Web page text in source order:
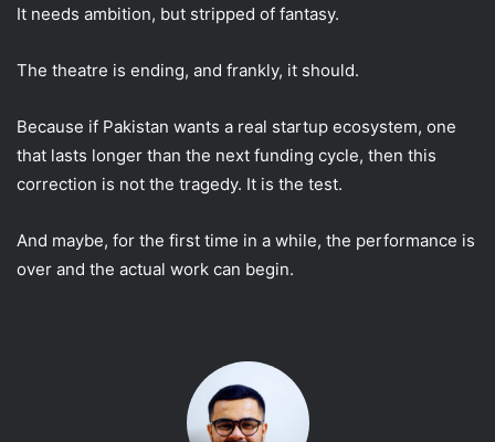
It needs ambition, but stripped of fantasy.
The theatre is ending, and frankly, it should.
Because if Pakistan wants a real startup ecosystem, one
that lasts longer than the next funding cycle, then this
correction is not the tragedy. It is the test.
And maybe, for the first time in a while, the performance is
over and the actual work can begin.